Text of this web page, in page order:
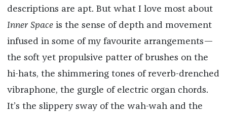
descriptions are apt. But what I love most about
Inner Spaceis the sense of depth and movement
infused in some of my favourite arrangements—
the soft yet propulsive patter of brushes on the
hi-hats, the shimmering tones of reverb-drenched
vibraphone, the gurgle of electric organ chords.
It’s the slippery sway of the wah-wah and the